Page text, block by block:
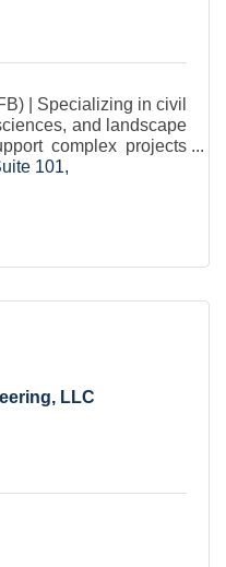
| Specializing in civil
and landscape
complex projects
101
LLC